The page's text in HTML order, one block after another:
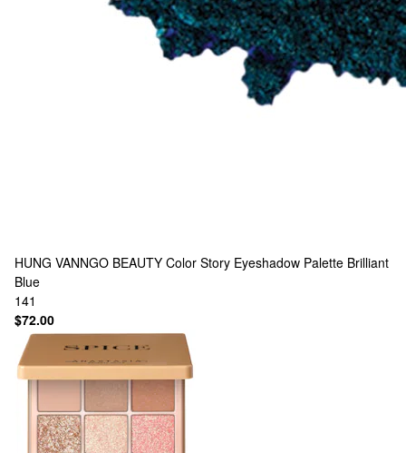
HUNG VANNGO BEAUTY Color Story Eyeshadow Palette Brilliant
Blue
141
$72.00